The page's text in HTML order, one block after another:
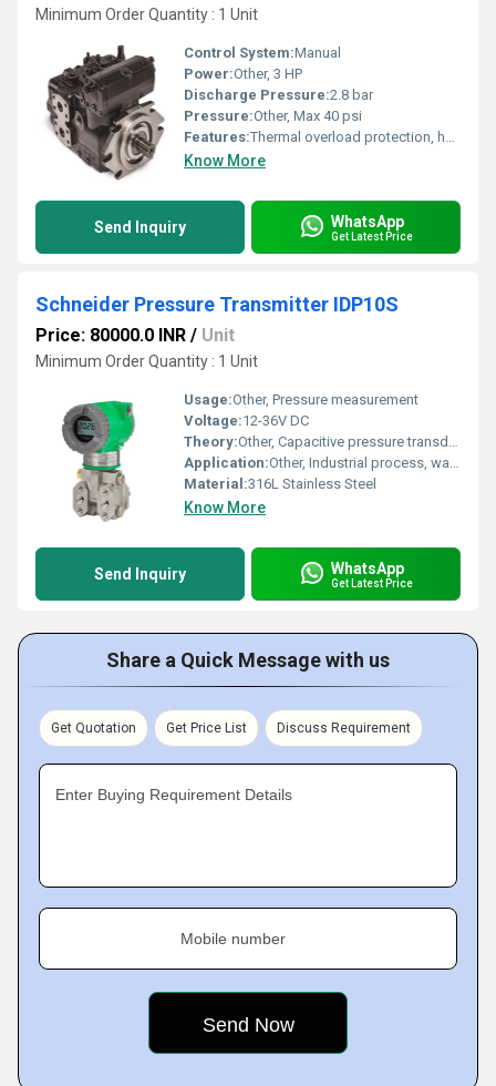
Minimum Order Quantity : 1 Unit
Control System:Manual
Power:Other, 3 HP
Discharge Pressure:2.8 bar
Pressure:Other, Max 40 psi
Features:Thermal overload protection, heavy duty design
Know More
Send Inquiry WhatsApp
Get Latest Price
Schneider Pressure Transmitter IDP10S
Price: 80000.0 INR / Unit
Minimum Order Quantity : 1 Unit
Usage:Other, Pressure measurement
Voltage:12-36V DC
Theory:Other, Capacitive pressure transducer
Application:Other, Industrial process, water treatment, harsh environments
Material:316L Stainless Steel
Know More
Send Inquiry WhatsApp
Get Latest Price
Share a Quick Message with us
Get Quotation Get Price List Discuss Requirement
Enter Buying Requirement Details
Mobile number